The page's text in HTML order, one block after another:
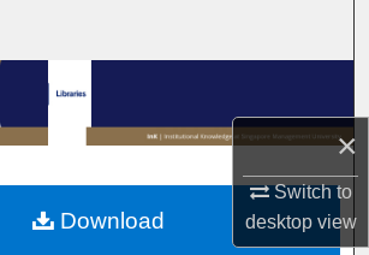
×
Switch to
desktopview
Browse Collections
My Account
About
Download